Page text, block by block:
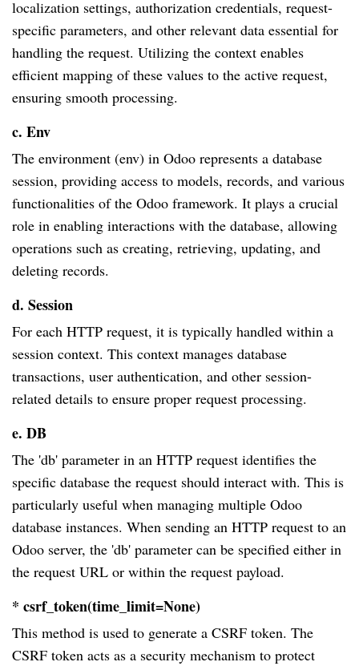
localization settings, authorization credentials, request-
specific parameters, and other relevant data essential for
handling the request. Utilizing the context enables
efficient mapping of these values to the active request,
ensuring smooth processing.
c. Env
The environment (env) in Odoo represents a database
session, providing access to models, records, and various
functionalities of the Odoo framework. It plays a crucial
role in enabling interactions with the database, allowing
operations such as creating, retrieving, updating, and
deleting records.
d. Session
For each HTTP request, it is typically handled within a
session context. This context manages database
transactions, user authentication, and other session-
related details to ensure proper request processing.
e. DB
The 'db' parameter in an HTTP request identifies the
specific database the request should interact with. This is
particularly useful when managing multiple Odoo
database instances. When sending an HTTP request to an
Odoo server, the 'db' parameter can be specified either in
the request URL or within the request payload.
* csrf_token(time_limit=None)
This method is used to generate a CSRF token. The
CSRF token acts as a security mechanism to protect